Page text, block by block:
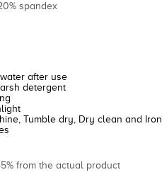
spandex
after use
detergent
Tumble dry, Dry clean and Iron
from the actual product